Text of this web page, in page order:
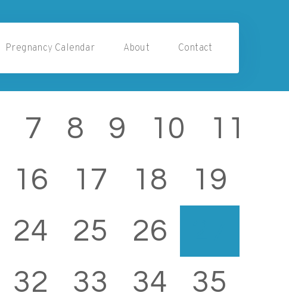
Pregnancy Calendar About Contact
7 8 9 10
11
16 17 18
19
24 25 26
32 33 34
35